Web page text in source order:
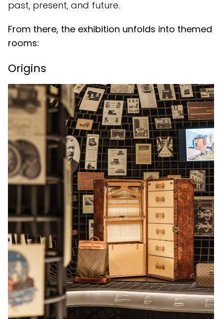
past, present, and future.
From there, the exhibition unfolds into themed
rooms:
Origins